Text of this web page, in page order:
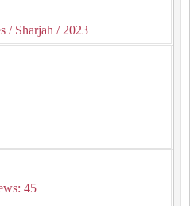
/ Sharjah / 2023
45